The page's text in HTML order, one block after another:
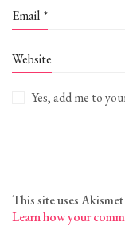
Email *
Website
Yes, add me to
This site uses
Learn how your